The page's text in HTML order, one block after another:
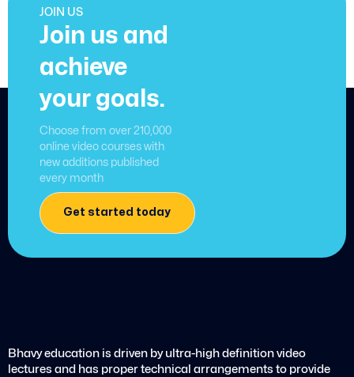
JOIN US
Join us and
achieve
your goals.
Choose from over 210,000
online video courses with
new additions published
every month
Get started today
Bhavy education is driven by ultra-high definition video
lectures and has proper technical arrangements to provide